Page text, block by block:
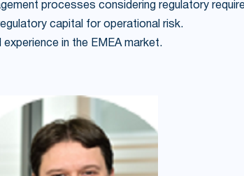
processes considering regulatory
capital for operational risk.
in the EMEA market.